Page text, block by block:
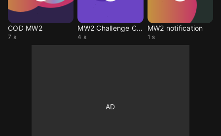
COD MW2
7 s
MW2 Challenge Complete
4 s
MW2 notification
1 s